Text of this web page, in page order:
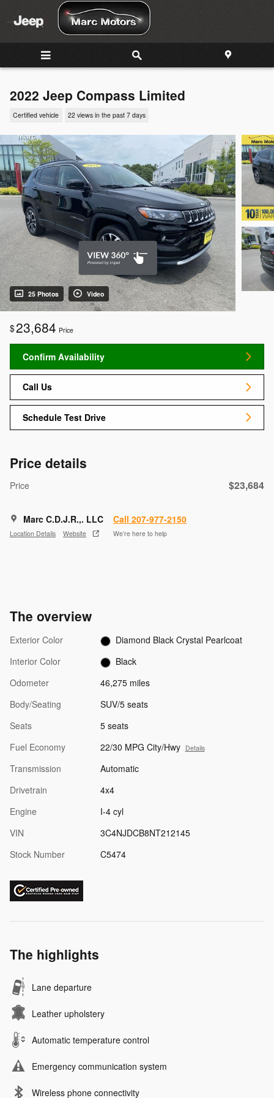
Skip to main content
2022 Jeep Compass Limited
Certified vehicle 22 views in the past 7 days
25 Photos Video
$23,684 Price
Confirm Availability
Call Us
Schedule Test Drive
Price details
Price $23,684
Marc C.D.J.R.,. LLC
Location Details Website
Call 207-977-2150
We’re here to help
The overview
Exterior Color
Diamond Black Crystal Pearlcoat
Interior Color
Black
Odometer
46,275 miles
Body/Seating
SUV/5 seats
Seats
5 seats
Fuel Economy
22/30 MPG City/Hwy Details
Transmission
Automatic
Drivetrain
4x4
Engine
I-4 cyl
VIN
3C4NJDCB8NT212145
Stock Number
C5474
The highlights
Lane departure
Leather upholstery
Automatic temperature control
Emergency communication system
Wireless phone connectivity